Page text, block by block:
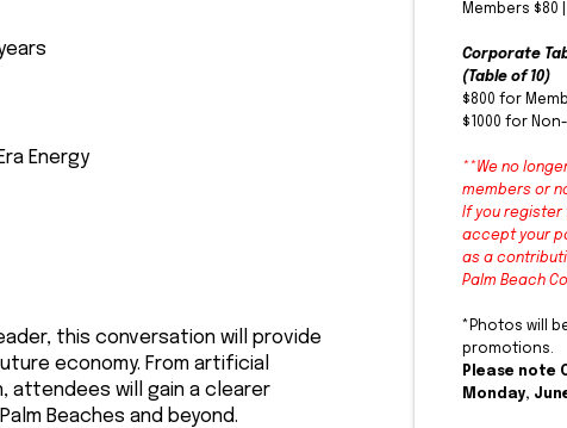
Energy
this conversation will provide
economy. From artificial
will gain a clearer
Beaches and beyond.
Members $80
Corporate
(Table of 10)
$800 for
$1000 for
**We no
members or
If you register
accept your
as a
Palm Beach
*Photos will
promotions.
Please note
Monday,